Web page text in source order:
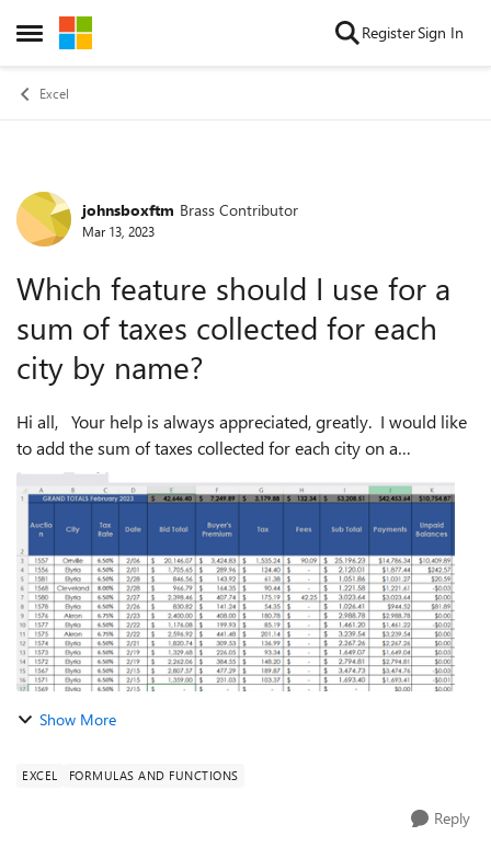
Open Side Menu
Skip to content RegisterSign In
Excel
Forum Discussion
johnsboxftm Brass Contributor
Mar 13, 2023
Which feature should I use for a
sum of taxes collected for each
city by name?
Hi all, Your help is always appreciated, greatly. I would like
to add the sum of taxes collected for each city on a
spreadsheet ... I have no idea of how to go about that. Here
is a pic of my c...
Show More
EXCEL FORMULAS AND FUNCTIONS
Reply